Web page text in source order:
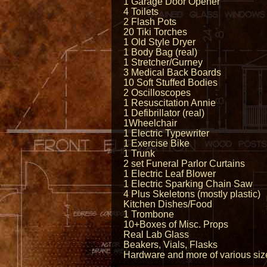
4 Toilets
2 Flash Pots
20 Tiki Torches
1 Old Style Dryer
1 Body Bag (real)
1 Stretcher/Gurney
3 Medical Back Boards
10 Soft Stuffed Bodies
2 Oscilloscopes
1 Resuscitation Annie
1 Defibrillator (real)
1Wheelchair
1 Electric Typewriter
1 Exercise Bike
1 Trunk
2 set Funeral Parlor Curtains
1 Electric Leaf Blower
1 Electric Sparking Chain Saw
4 Plus Skeletons (mostly plastic)
Kitchen Dishes/Food
1 Trombone
10+Boxes of Misc. Props
Real Lab Glass
Beakers, Vials, Flasks
Hardware and more of various